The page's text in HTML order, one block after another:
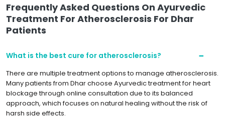
Frequently Asked Questions On Ayurvedic
Treatment For Atherosclerosis For Dhar
Patients
What is the best cure for atherosclerosis?
There are multiple treatment options to manage atherosclerosis.
Many patients from Dhar choose Ayurvedic treatment for heart
blockage through online consultation due to its balanced
approach, which focuses on natural healing without the risk of
harsh side effects.